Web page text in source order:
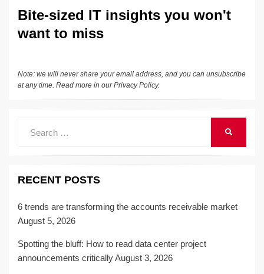
Bite-sized IT insights you won't
want to miss
Note: we will never share your email address, and you can unsubscribe
at any time. Read more in ourPrivacy Policy.
RECENT POSTS
6 trends are transforming the accounts receivable market
August 5, 2026
Spotting the bluff: How to read data center project
announcements criticallyAugust 3, 2026